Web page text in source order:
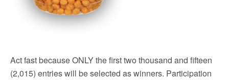
Act fast because ONLY the first two thousand and fifteen
(2,015) entries will be selected as winners. Participation